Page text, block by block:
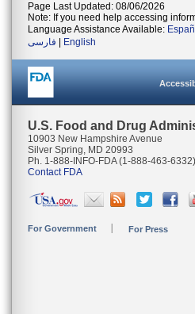
Page Last Updated: 08/06/2026
Note: If you need help accessing
Language Assistance Available:
فارسی
English
U.S. Food and Drug
10903 New Hampshire Avenue
Silver Spring, MD 20993
Ph. 1-888-INFO-FDA (1-888-463-6332)
Contact FDA
For Government For Press